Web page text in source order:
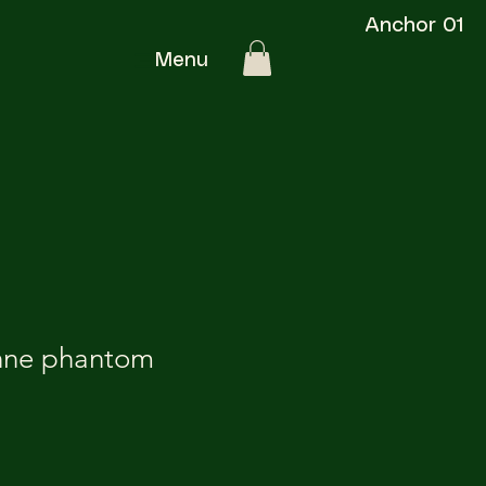
Menu
Anchor 01
phantom